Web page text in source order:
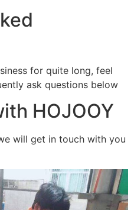
for quite long, feel
ask questions below
HOJOOY
will get in touch with you